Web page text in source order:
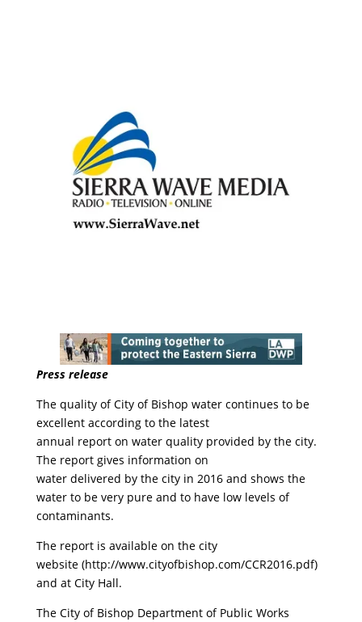
Press release
The quality of City of Bishop water continues to be
excellent according to the latest
annual report on water quality provided by the city.
The report gives information on
water delivered by the city in 2016 and shows the
water to be very pure and to have low levels of
contaminants.
The report is available on the city
website (http://www.cityofbishop.com/CCR2016.pdf)
and at City Hall.
The City of Bishop Department of Public Works